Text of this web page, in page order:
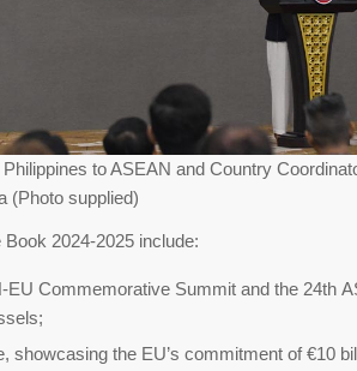
to ASEAN and Country
(Photo supplied)
2024-2025 include:
EU Commemorative Summit and the 24th
showcasing the EU’s commitment of €10